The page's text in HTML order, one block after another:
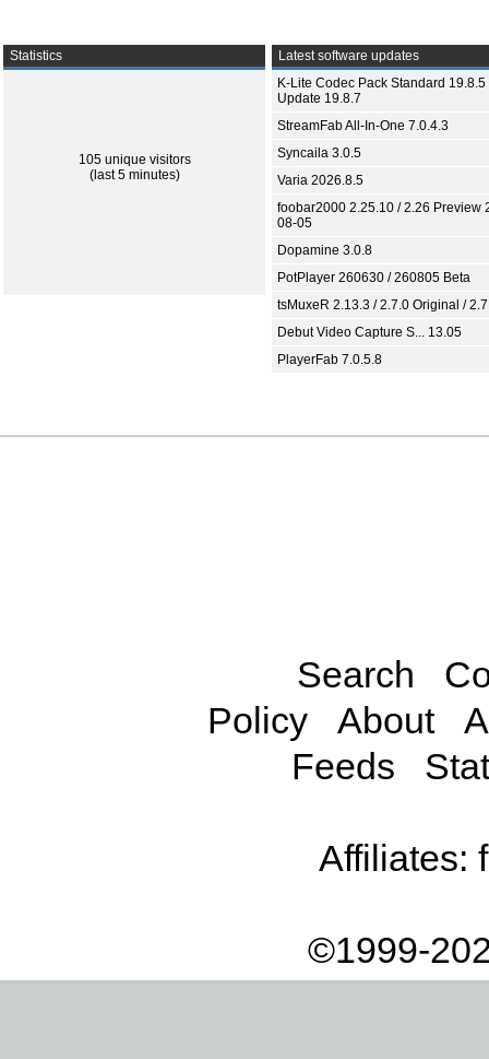
Statistics
105 unique visitors
(last 5 minutes)
Latest software updates
K-Lite Codec Pack Standard 19.8.5
Update 19.8.7
StreamFab All-In-One 7.0.4.3
Syncaila 3.0.5
Varia 2026.8.5
foobar2000 2.25.10 / 2.26 Preview
08-05
Dopamine 3.0.8
PotPlayer 260630 / 260805 Beta
tsMuxeR 2.13.3 / 2.7.0 Original /
Debut Video Capture S... 13.05
PlayerFab 7.0.5.8
Search
Policy
About
Feeds
Affiliates:
©1999-